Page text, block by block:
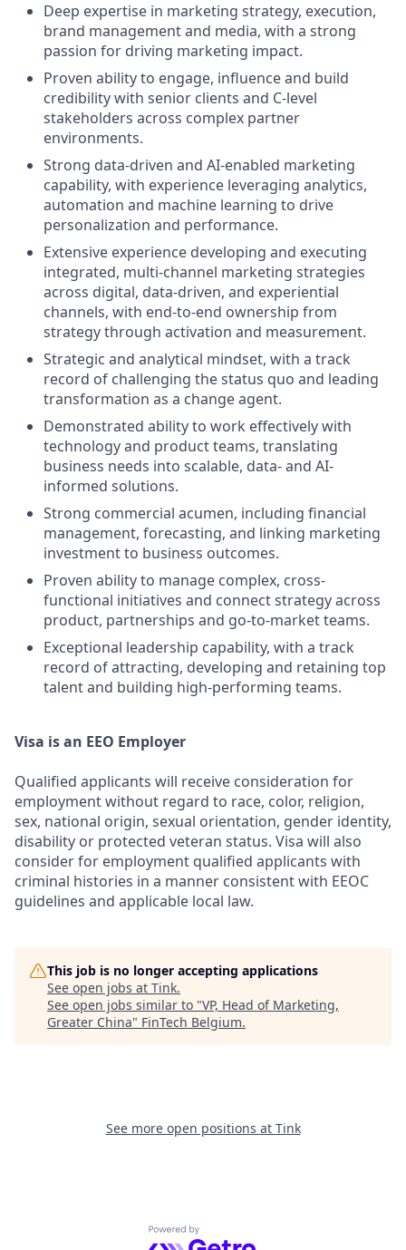
Deep expertise in marketing strategy, execution,
brand management and media, with a strong
passion for driving marketing impact.
Proven ability to engage, influence and build
credibility with senior clients and C-level
stakeholders across complex partner
environments.
Strong data-driven and AI-enabled marketing
capability, with experience leveraging analytics,
automation and machine learning to drive
personalization and performance.
Extensive experience developing and executing
integrated, multi-channel marketing strategies
across digital, data-driven, and experiential
channels, with end-to-end ownership from
strategy through activation and measurement.
Strategic and analytical mindset, with a track
record of challenging the status quo and leading
transformation as a change agent.
Demonstrated ability to work effectively with
technology and product teams, translating
business needs into scalable, data- and AI-
informed solutions.
Strong commercial acumen, including financial
management, forecasting, and linking marketing
investment to business outcomes.
Proven ability to manage complex, cross-
functional initiatives and connect strategy across
product, partnerships and go-to-market teams.
Exceptional leadership capability, with a track
record of attracting, developing and retaining top
talent and building high-performing teams.
Visa is an EEO Employer
Qualified applicants will receive consideration for
employment without regard to race, color, religion,
sex, national origin, sexual orientation, gender identity,
disability or protected veteran status. Visa will also
consider for employment qualified applicants with
criminal histories in a manner consistent with EEOC
guidelines and applicable local law.
This job is no longer accepting applications
See open jobs at Tink.
See open jobs similar to "VP, Head of Marketing,
Greater China" FinTech Belgium.
See more open positions at Tink
Powered by Getro.com